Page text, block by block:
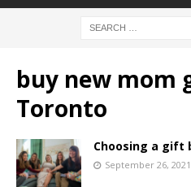
buy new mom
Toronto
Choosing a gift
September 26, 2021